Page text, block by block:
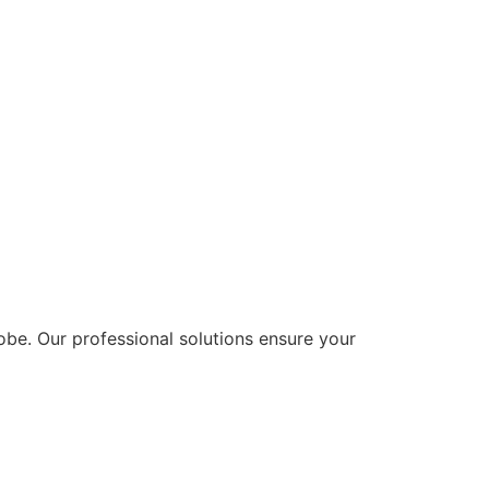
Our professional solutions ensure your